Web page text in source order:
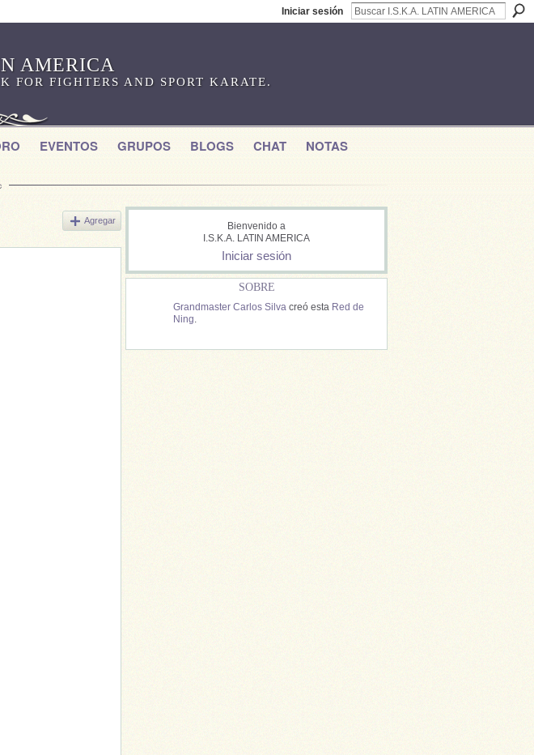
Iniciar sesión
FIGHTERS AND SPORT KARATE.
EVENTOS GRUPOS BLOGS CHAT
NOTAS
Agregar
Bienvenido a
I.S.K.A. LATIN AMERICA
Iniciar sesión
SOBRE
Grandmaster Carlos Silva creó esta Red de
Ning.